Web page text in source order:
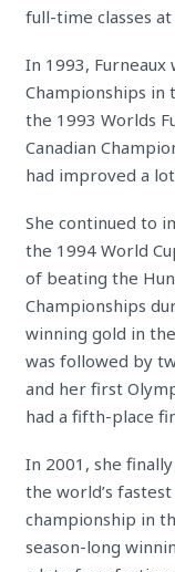
full-time classes at
In 1993,
Championships in
the 1993 Worlds
Canadian
had improved a
She continued to
the 1994 World
of beating the
Championships
winning gold in
was followed by
and her first
had a fifth-place
In 2001, she
the world’s
championship in
season-long